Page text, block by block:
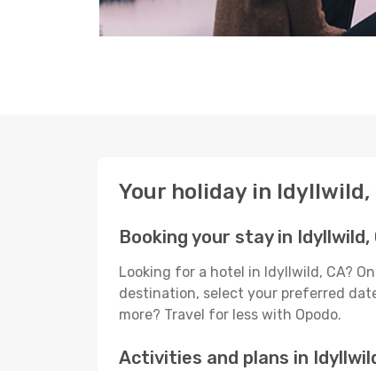
Your holiday in Idyllwild,
Booking your stay in Idyllwild,
Looking for a hotel in Idyllwild, CA?
destination, select your preferred
more? Travel for less with Opodo.
Activities and plans in